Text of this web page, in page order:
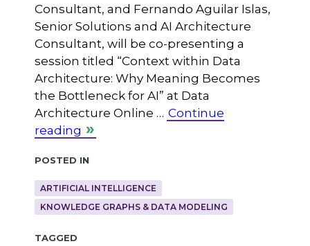
Consultant, and Fernando Aguilar Islas,
Senior Solutions and AI Architecture
Consultant, will be co-presenting a
session titled “Context within Data
Architecture: Why Meaning Becomes
the Bottleneck for AI” at Data
Architecture Online … Continue
reading
Posted in
ARTIFICIAL INTELLIGENCE
KNOWLEDGE GRAPHS & DATA MODELING
Tagged